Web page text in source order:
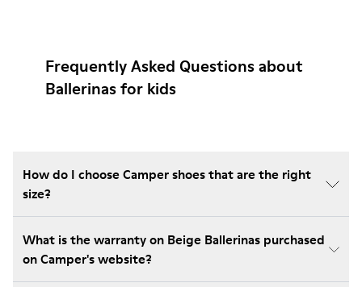
Frequently Asked Questions about
Ballerinas for kids
How do I choose Camper shoes that are the right
size?
What is the warranty on Beige Ballerinas purchased
on Camper's website?